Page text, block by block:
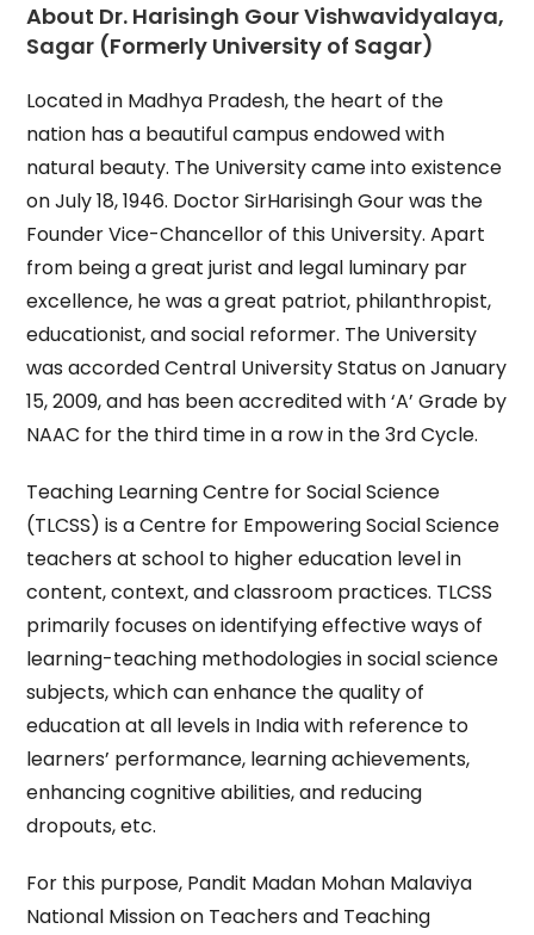
About Dr. Harisingh Gour Vishwavidyalaya,
Sagar (Formerly University of Sagar)
Located in Madhya Pradesh, the heart of the
nation has a beautiful campus endowed with
natural beauty. The University came into existence
on July 18, 1946. Doctor SirHarisingh Gour was the
Founder Vice-Chancellor of this University. Apart
from being a great jurist and legal luminary par
excellence, he was a great patriot, philanthropist,
educationist, and social reformer. The University
was accorded Central University Status on January
15, 2009, and has been accredited with ‘A’ Grade by
NAAC for the third time in a row in the 3rd Cycle.
Teaching Learning Centre for Social Science
(TLCSS) is a Centre for Empowering Social Science
teachers at school to higher education level in
content, context, and classroom practices. TLCSS
primarily focuses on identifying effective ways of
learning-teaching methodologies in social science
subjects, which can enhance the quality of
education at all levels in India with reference to
learners’ performance, learning achievements,
enhancing cognitive abilities, and reducing
dropouts, etc.
For this purpose, Pandit Madan Mohan Malaviya
National Mission on Teachers and Teaching